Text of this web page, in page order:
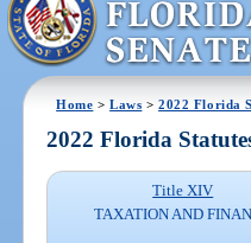
Home >Laws >2022 Florida
2022 Florida
Title XIV
TAXATION AND